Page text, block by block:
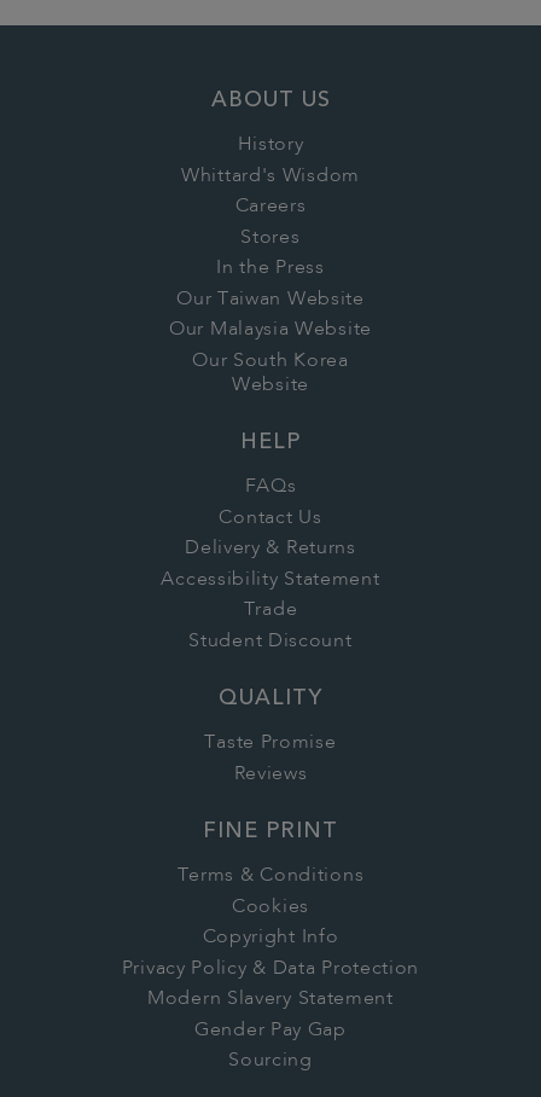
ABOUT US
History
Whittard's Wisdom
Careers
Stores
In the Press
Our Taiwan Website
Our Malaysia Website
Our South Korea
Website
HELP
FAQs
Contact Us
Delivery & Returns
Accessibility Statement
Trade
Student Discount
QUALITY
Taste Promise
Reviews
FINE PRINT
Terms & Conditions
Cookies
Copyright Info
Privacy Policy & Data Protection
Modern Slavery Statement
Gender Pay Gap
Sourcing